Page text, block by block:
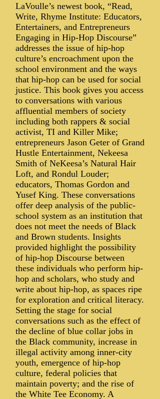
LaVoulle’s newest book, “Read,
Write, Rhyme Institute: Educators,
Entertainers, and Entrepreneurs
Engaging in Hip-Hop Discourse”
addresses the issue of hip-hop
culture’s encroachment upon the
school environment and the ways
that hip-hop can be used for social
justice. This book gives you access
to conversations with various
affluential members of society
including both rappers & social
activist, TI and Killer Mike;
entrepreneurs Jason Geter of Grand
Hustle Entertainment, Nekeesa
Smith of NeKeesa’s Natural Hair
Loft, and Rondul Louder;
educators, Thomas Gordon and
Yusef King. These conversations
offer deep analysis of the public-
school system as an institution that
does not meet the needs of Black
and Brown students. Insights
provided highlight the possibility
of hip-hop Discourse between
these individuals who perform hip-
hop and scholars, who study and
write about hip-hop, as spaces ripe
for exploration and critical literacy.
Setting the stage for social
conversations such as the effect of
the decline of blue collar jobs in
the Black community, increase in
illegal activity among inner-city
youth, emergence of hip-hop
culture, federal policies that
maintain poverty; and the rise of
the White Tee Economy. A